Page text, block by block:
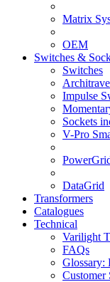
Matrix
OEM
Switches &
Switches
Impulse
Sockets
V-Pro
DataGrid
Transformers
Catalogues
Technical
Varilight
FAQs
Glossary:
Customer